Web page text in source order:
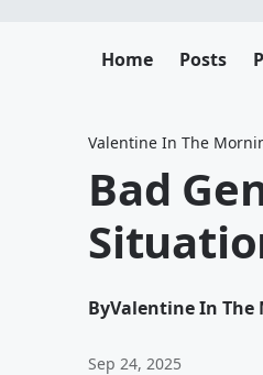
Home Posts
Valentine In The
Bad
ByValentine In The
Sep 24, 2025